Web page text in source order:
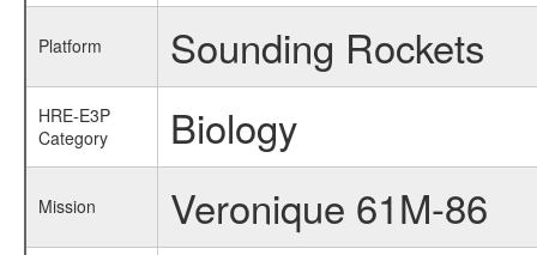
Platform Sounding Rockets
HRE-E3P
Category
Biology
Mission Veronique 61M-86